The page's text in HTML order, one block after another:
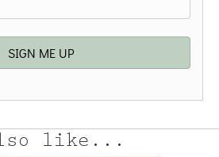
SIGN ME UP
like...